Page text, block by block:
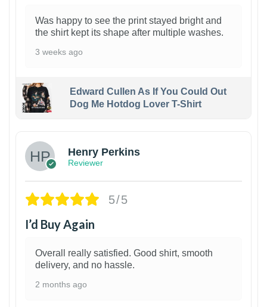
Was happy to see the print stayed bright and
the shirt kept its shape after multiple washes.
3 weeks ago
Edward Cullen As If You Could Out
Dog Me Hotdog Lover T-Shirt
Henry Perkins
Reviewer
5/5
I’d Buy Again
Overall really satisfied. Good shirt, smooth
delivery, and no hassle.
2 months ago